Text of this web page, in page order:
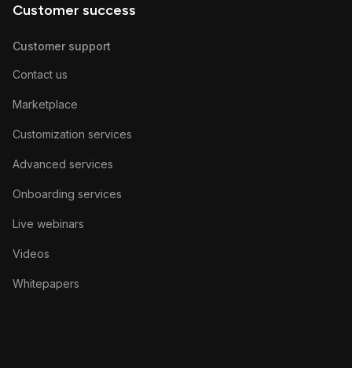
Customer success
Customer support
Contact us
Marketplace
Customization services
Advanced services
Onboarding services
Live webinars
Videos
Whitepapers